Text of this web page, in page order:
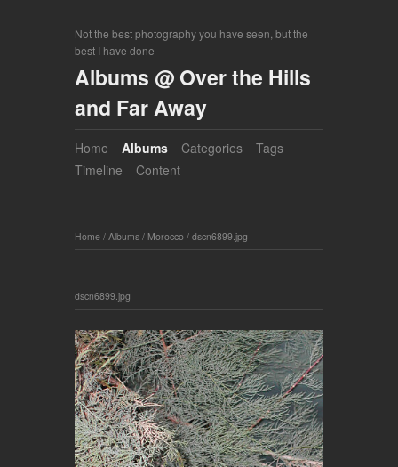
Not the best photography you have seen, but the
best I have done
Albums @ Over the Hills
and Far Away
Home Albums Categories
Tags
Timeline
Content
Home / Albums / Morocco / dscn6899.jpg
dscn6899.jpg